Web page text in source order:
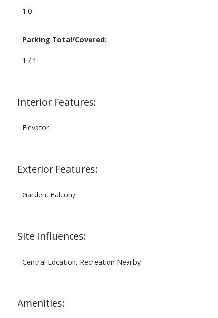
1.0
Parking Total/Covered:
1 / 1
Interior Features:
Elevator
Exterior Features:
Garden, Balcony
Site Influences:
Central Location, Recreation Nearby
Amenities: